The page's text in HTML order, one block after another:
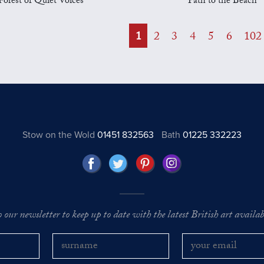
1 2 3 4 5 6 102
Stow on the Wold 01451 832563 Bath01225 332223
our newsletter to keep up to date with the latest British art